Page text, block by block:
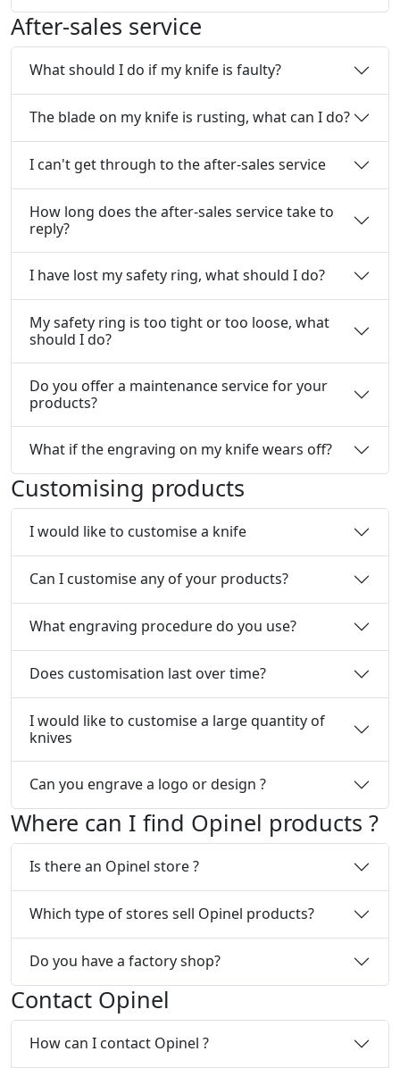
After-sales service
What should I do if my knife is faulty?
The blade on my knife is rusting, what can I do?
I can't get through to the after-sales service
How long does the after-sales service take to
reply?
I have lost my safety ring, what should I do?
My safety ring is too tight or too loose, what
should I do?
Do you offer a maintenance service for your
products?
What if the engraving on my knife wears off?
Customising products
I would like to customise a knife
Can I customise any of your products?
What engraving procedure do you use?
Does customisation last over time?
I would like to customise a large quantity of
knives
Can you engrave a logo or design ?
Where can I find Opinel products ?
Is there an Opinel store ?
Which type of stores sell Opinel products?
Do you have a factory shop?
Contact Opinel
How can I contact Opinel ?